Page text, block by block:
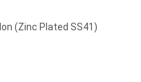
(Zinc Plated SS41)